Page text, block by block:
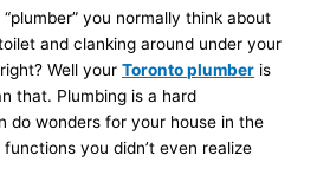
you normally think about
and clanking around under your
Well yourToronto plumber is
that. Plumbing is a hard
do wonders for your house in the
you didn’t even realize